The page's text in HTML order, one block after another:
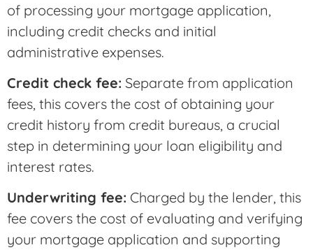
of processing your mortgage application,
including credit checks and initial
administrative expenses.
Credit check fee: Separate from application
fees, this covers the cost of obtaining your
credit history from credit bureaus, a crucial
step in determining your loan eligibility and
interest rates.
Underwriting fee: Charged by the lender, this
fee covers the cost of evaluating and verifying
your mortgage application and supporting